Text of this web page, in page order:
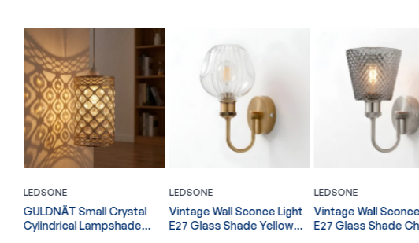
LEDSONE
Vintage Wall Sconce Light
E27 Glass Shade Yellow
LEDSONE
Vintage Wall Sconce Light
E27 Glass Shade Chrome
LEDSONE
Spotlight Bulb 9W
~6863